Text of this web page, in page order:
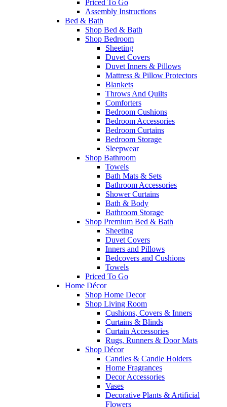
Priced To Go
Assembly Instructions
Bed & Bath
Shop Bed & Bath
Shop Bedroom
Sheeting
Duvet Covers
Duvet Inners & Pillows
Mattress & Pillow Protectors
Blankets
Throws And Quilts
Comforters
Bedroom Cushions
Bedroom Accessories
Bedroom Curtains
Bedroom Storage
Sleepwear
Shop Bathroom
Towels
Bath Mats & Sets
Bathroom Accessories
Shower Curtains
Bath & Body
Bathroom Storage
Shop Premium Bed & Bath
Sheeting
Duvet Covers
Inners and Pillows
Bedcovers and Cushions
Towels
Priced To Go
Home Décor
Shop Home Decor
Shop Living Room
Cushions, Covers & Inners
Curtains & Blinds
Curtain Accessories
Rugs, Runners & Door Mats
Shop Décor
Candles & Candle Holders
Home Fragrances
Decor Accessories
Vases
Decorative Plants & Artificial
Flowers